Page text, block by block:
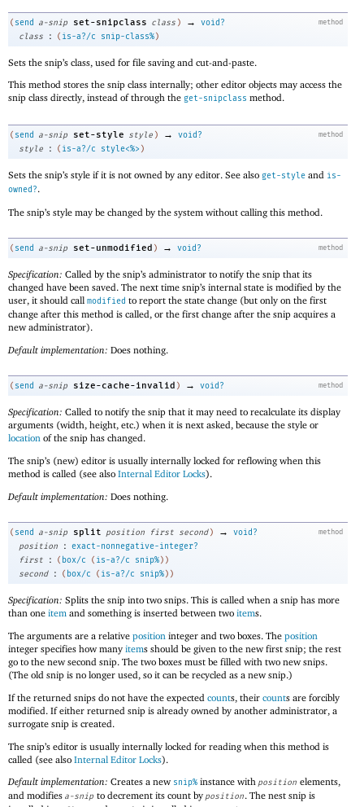
method
( send a-snip set-snipclass class ) →
void?
class
: ( is-a?/c snip-class%)
Sets the snip’s class, used for file saving and cut-and-paste.
This method stores the snip class internally; other editor objects may access the
snip class directly, instead of through the get-snipclass method.
method
( send a-snip set-style style ) →
void?
style
: ( is-a?/c style<%> )
Sets the snip’s style if it is not owned by any editor. See also get-style and is-
owned?.
The snip’s style may be changed by the system without calling this method.
method
( send a-snip set-unmodified ) → void?
Specification: Called by the snip’s administrator to notify the snip that its
changed have been saved. The next time snip’s internal state is modified by the
user, it should call modified to report the state change (but only on the first
change after this method is called, or the first change after the snip acquires a
new administrator).
Default implementation: Does nothing.
method
( send a-snip size-cache-invalid ) → void?
Specification: Called to notify the snip that it may need to recalculate its display
arguments (width, height, etc.) when it is next asked, because the style or
location of the snip has changed.
The snip’s (new) editor is usually internally locked for reflowing when this
method is called (see also Internal Editor Locks).
Default implementation: Does nothing.
method
( send a-snip split position first second ) →
void?
position
: exact-nonnegative-integer?
first
: ( box/c ( is-a?/c snip% ) )
second
: ( box/c ( is-a?/c snip% ) )
Specification: Splits the snip into two snips. This is called when a snip has more
than one item and something is inserted between two items.
The arguments are a relative position integer and two boxes. The position
integer specifies how many items should be given to the new first snip; the rest
go to the new second snip. The two boxes must be filled with two new snips.
(The old snip is no longer used, so it can be recycled as a new snip.)
If the returned snips do not have the expected counts, their counts are forcibly
modified. If either returned snip is already owned by another administrator, a
surrogate snip is created.
The snip’s editor is usually internally locked for reading when this method is
called (see also Internal Editor Locks).
Default implementation: Creates a new snip% instance with position elements,
and modifies a-snip to decrement its count by position. The nest snip is